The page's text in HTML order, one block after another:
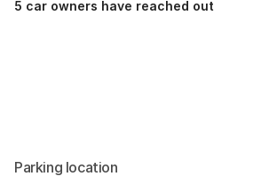
5 car owners have reached out
Parking location